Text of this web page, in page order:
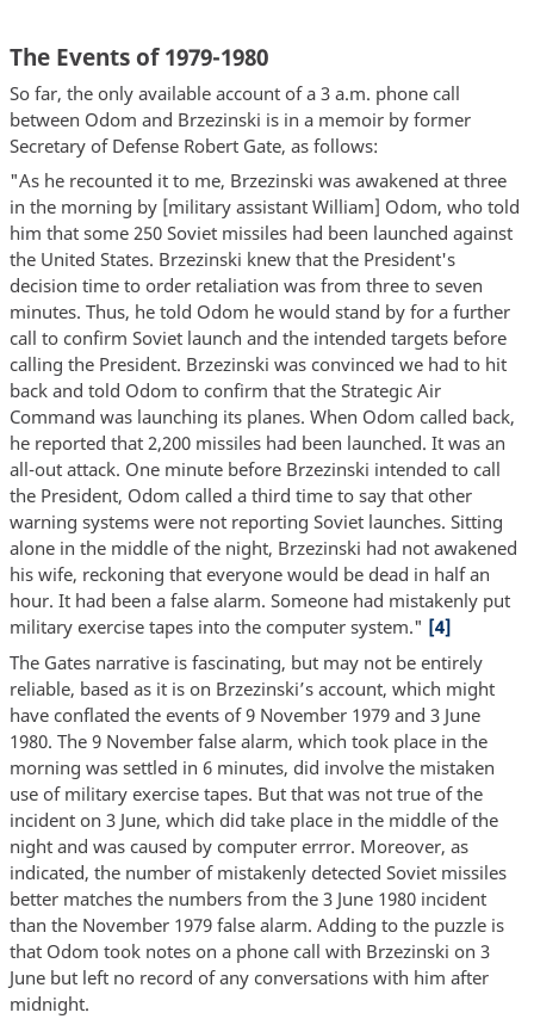
The Events of 1979-1980
So far, the only available account of a 3 a.m. phone call
between Odom and Brzezinski is in a memoir by former
Secretary of Defense Robert Gate, as follows:
"As he recounted it to me, Brzezinski was awakened at three
in the morning by [military assistant William] Odom, who told
him that some 250 Soviet missiles had been launched against
the United States. Brzezinski knew that the President's
decision time to order retaliation was from three to seven
minutes. Thus, he told Odom he would stand by for a further
call to confirm Soviet launch and the intended targets before
calling the President. Brzezinski was convinced we had to hit
back and told Odom to confirm that the Strategic Air
Command was launching its planes. When Odom called back,
he reported that 2,200 missiles had been launched. It was an
all-out attack. One minute before Brzezinski intended to call
the President, Odom called a third time to say that other
warning systems were not reporting Soviet launches. Sitting
alone in the middle of the night, Brzezinski had not awakened
his wife, reckoning that everyone would be dead in half an
hour. It had been a false alarm. Someone had mistakenly put
military exercise tapes into the computer system." [4]
The Gates narrative is fascinating, but may not be entirely
reliable, based as it is on Brzezinski’s account, which might
have conflated the events of 9 November 1979 and 3 June
1980. The 9 November false alarm, which took place in the
morning was settled in 6 minutes, did involve the mistaken
use of military exercise tapes. But that was not true of the
incident on 3 June, which did take place in the middle of the
night and was caused by computer errror. Moreover, as
indicated, the number of mistakenly detected Soviet missiles
better matches the numbers from the 3 June 1980 incident
than the November 1979 false alarm. Adding to the puzzle is
that Odom took notes on a phone call with Brzezinski on 3
June but left no record of any conversations with him after
midnight.